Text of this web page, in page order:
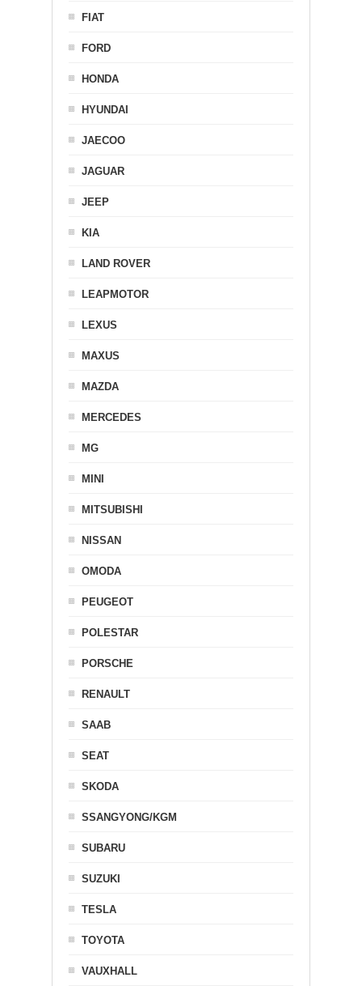
FIAT
FORD
HONDA
HYUNDAI
JAECOO
JAGUAR
JEEP
KIA
LAND ROVER
LEAPMOTOR
LEXUS
MAXUS
MAZDA
MERCEDES
MG
MINI
MITSUBISHI
NISSAN
OMODA
PEUGEOT
POLESTAR
PORSCHE
RENAULT
SAAB
SEAT
SKODA
SSANGYONG/KGM
SUBARU
SUZUKI
TESLA
TOYOTA
VAUXHALL